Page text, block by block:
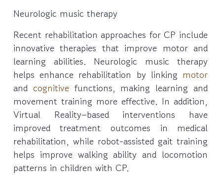
Neurologic music therapy
Recent rehabilitation approaches for CP include
innovative therapies that improve motor and
learning abilities. Neurologic music therapy
helps enhance rehabilitation by linking motor
and cognitivefunctions, making learning and
movement training more effective. In addition,
Virtual Reality–based interventions have
improved treatment outcomes in medical
rehabilitation, while robot-assisted gait training
helps improve walking ability and locomotion
patterns in children with CP.